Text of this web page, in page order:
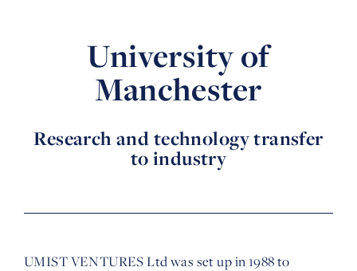
University of
Manchester
Research and technology transfer
to industry
UMIST VENTURES Ltd was set up in 1988 to